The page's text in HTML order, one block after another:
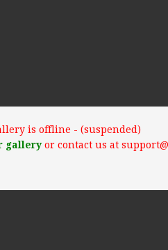
is offline - (suspended)
galleryor contact us at